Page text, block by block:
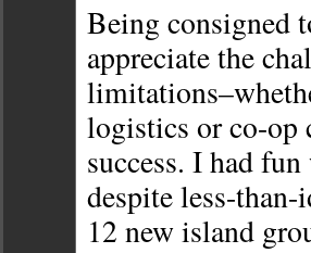
Being consigned
appreciate the
logistics or co-op
success. I had
despite less-
12 new island